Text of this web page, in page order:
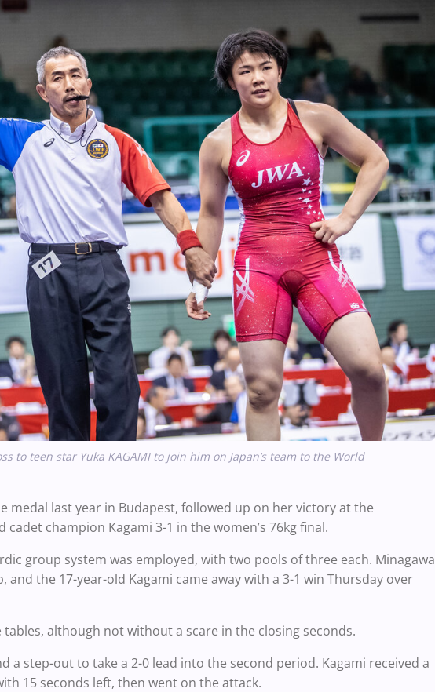
to teen star Yuka KAGAMI to join him on Japan’s team to the World
medal last year in Budapest, followed up on her victory at the
champion Kagami 3-1 in the women’s 76kg final.
group system was employed, with two pools of three each. Minagawa
the 17-year-old Kagami came away with a 3-1 win Thursday over
although not without a scare in the closing seconds.
a step-out to take a 2-0 lead into the second period. Kagami received a
15 seconds left, then went on the attack.